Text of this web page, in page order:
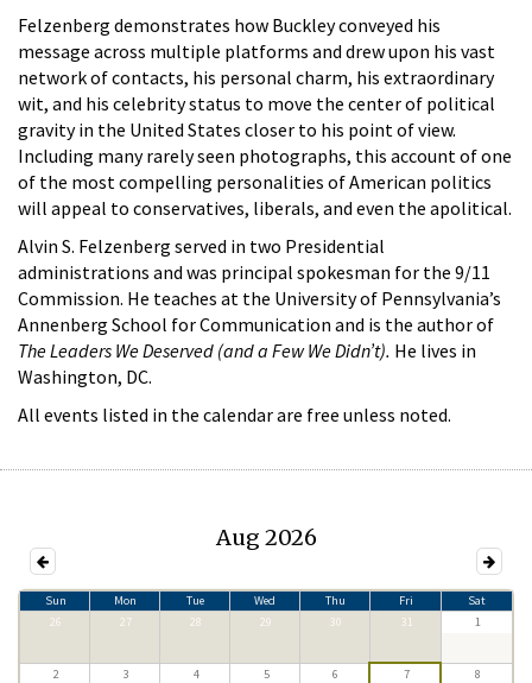
Felzenberg demonstrates how Buckley conveyed his
message across multiple platforms and drew upon his vast
network of contacts, his personal charm, his extraordinary
wit, and his celebrity status to move the center of political
gravity in the United States closer to his point of view.
Including many rarely seen photographs, this account of one
of the most compelling personalities of American politics
will appeal to conservatives, liberals, and even the apolitical.
Alvin S. Felzenberg served in two Presidential
administrations and was principal spokesman for the 9/11
Commission. He teaches at the University of Pennsylvania’s
Annenberg School for Communication and is the author of
The Leaders We Deserved (and a Few We Didn’t). He lives in
Washington, DC.
All events listed in the calendar are free unless noted.
Aug 2026
Sun Mon Tue Wed Thu Fri
Sat
26
27 28 29 30 31 1
2 3 4 5 6 7 8